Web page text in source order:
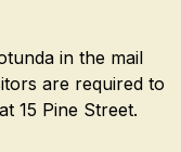
in the mail
are required to
15 Pine Street.